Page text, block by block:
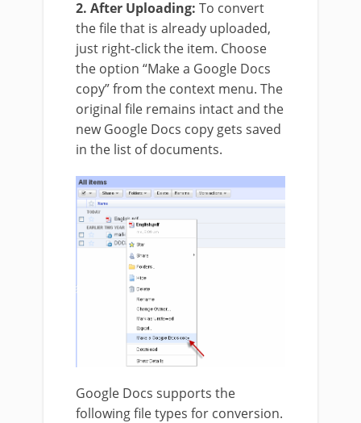
2. After Uploading: To convert
the file that is already uploaded,
just right-click the item. Choose
the option “Make a Google Docs
copy” from the context menu. The
original file remains intact and the
new Google Docs copy gets saved
in the list of documents.
Google Docs supports the
following file types for conversion.